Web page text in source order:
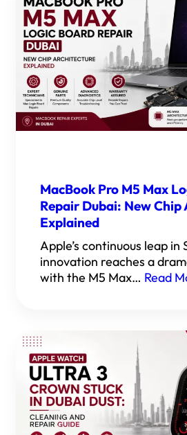
MacBook Pro M5 Max
Repair Dubai: New
Explained
Apple’s continuous leap in
innovation reaches a
with the M5 Max… Read